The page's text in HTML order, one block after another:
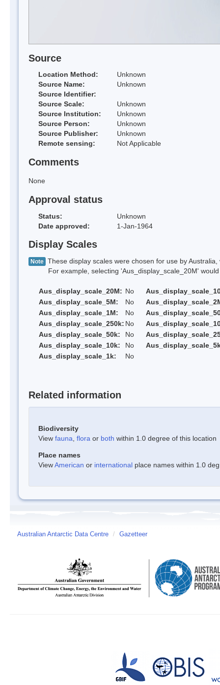
Source
Location Method:
Unknown
Source Name:
Unknown
Source Identifier:
Source Scale:
Unknown
Source Institution:
Unknown
Source Person:
Unknown
Source Publisher:
Unknown
Remote sensing:
Not Applicable
Comments
None
Approval status
Status:
Unknown
Date approved:
1-Jan-1964
Display Scales
Note These display scales were chosen for use by
For example, selecting 'Aus_display_scale_20M' would
Aus_display_scale_20M: No
Aus_display_scale_5M:
No
Aus_display_scale_1M:
No
Aus_display_scale_250k: No
Aus_display_scale_50k:
No
Aus_display_scale_10k:
No
Aus_display_scale_1k:
No
Related information
Biodiversity
View fauna flora or both within 1.0 degree of this location
Place names
ViewAmerican or international place names within 1.0
Australian Antarctic Data Centre / Gazetteer